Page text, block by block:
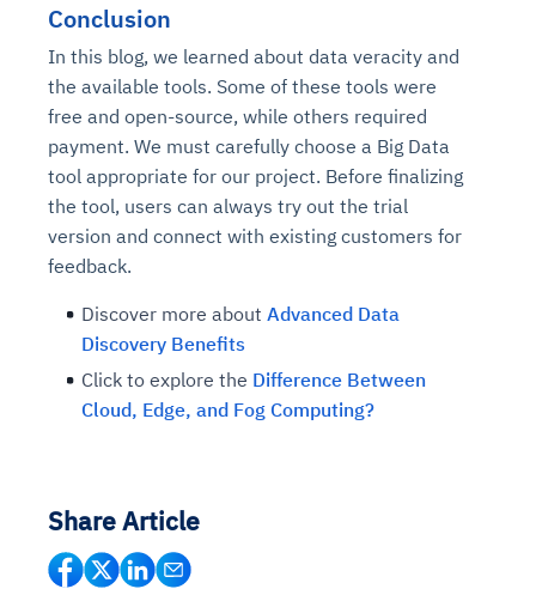
Conclusion
In this blog, we learned about data veracity and
the available tools. Some of these tools were
free and open-source, while others required
payment. We must carefully choose a Big Data
tool appropriate for our project. Before finalizing
the tool, users can always try out the trial
version and connect with existing customers for
feedback.
Discover more about Advanced Data
Discovery Benefits
Click to explore the Difference Between
Cloud, Edge, and Fog Computing?
Share Article